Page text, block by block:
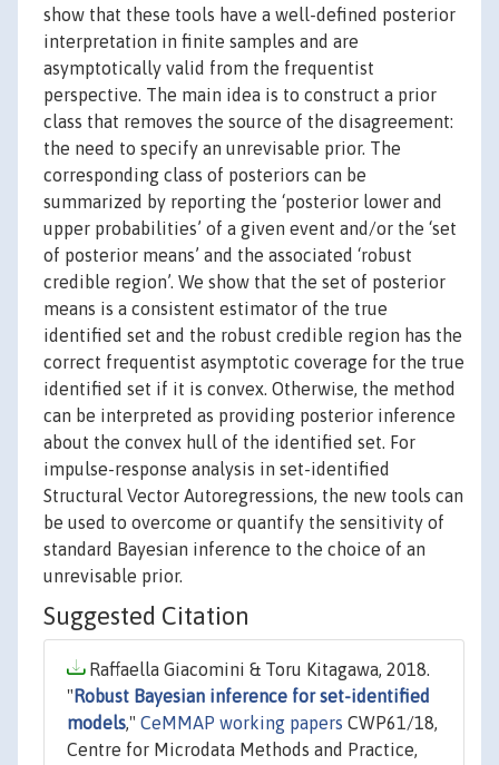
show that these tools have a well-defined posterior
interpretation in finite samples and are
asymptotically valid from the frequentist
perspective. The main idea is to construct a prior
class that removes the source of the disagreement:
the need to specify an unrevisable prior. The
corresponding class of posteriors can be
summarized by reporting the ‘posterior lower and
upper probabilities’ of a given event and/or the ‘set
of posterior means’ and the associated ‘robust
credible region’. We show that the set of posterior
means is a consistent estimator of the true
identified set and the robust credible region has the
correct frequentist asymptotic coverage for the true
identified set if it is convex. Otherwise, the method
can be interpreted as providing posterior inference
about the convex hull of the identified set. For
impulse-response analysis in set-identified
Structural Vector Autoregressions, the new tools can
be used to overcome or quantify the sensitivity of
standard Bayesian inference to the choice of an
unrevisable prior.
Suggested Citation
Raffaella Giacomini & Toru Kitagawa, 2018.
" Robust Bayesian inference for set-identified
models," CeMMAP working papers CWP61/18,
Centre for Microdata Methods and Practice,